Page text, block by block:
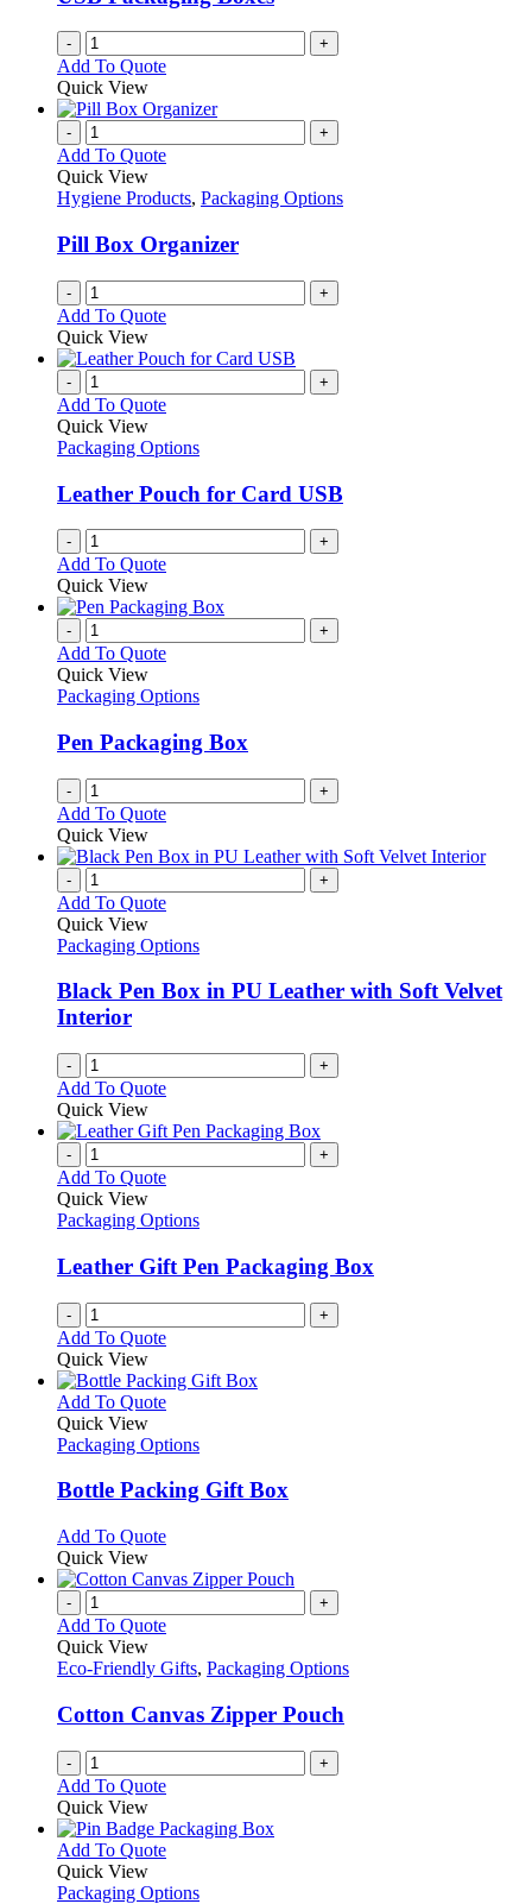
- +
Add To Quote
Quick View
- +
Add To Quote
Quick View
Hygiene Products, Packaging Options
Pill Box Organizer
- +
Add To Quote
Quick View
- +
Add To Quote
Quick View
Packaging Options
Leather Pouch for Card USB
- +
Add To Quote
Quick View
- +
Add To Quote
Quick View
Packaging Options
Pen Packaging Box
- +
Add To Quote
Quick View
- +
Add To Quote
Quick View
Packaging Options
Black Pen Box in PU Leather with Soft Velvet
Interior
- +
Add To Quote
Quick View
- +
Add To Quote
Quick View
Packaging Options
Leather Gift Pen Packaging Box
- +
Add To Quote
Quick View
Add To QuoteThis
has
variants.
The
may
be
chosen
on
the
product
page
Quick View
Packaging Options
Bottle Packing Gift Box
Add To QuoteThis
has
variants.
options
chosen
on
the
product
Quick View
- +
Add To Quote
Quick View
Eco-Friendly Gifts, Packaging Options
Cotton Canvas Zipper Pouch
- +
Add To Quote
Quick View
Add To QuoteThis
has
Quick View
Packaging Options